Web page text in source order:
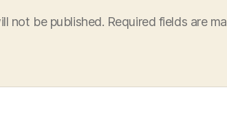
not be published. Required fields are